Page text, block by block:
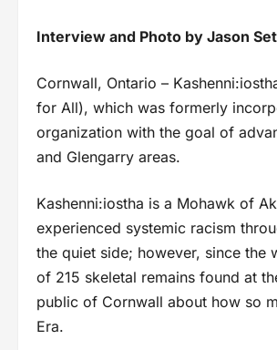
Interview and Photo by Jason
Cornwall, Ontario –
for All), which was formerly
organization with the goal of
and Glengarry areas.
Kashenni:iostha is a Mohawk of
experienced systemic racism
the quiet side; however, since the
of 215 skeletal remains found at
public of Cornwall about how so
Era.